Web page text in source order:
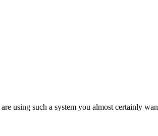
using such a system you almost certainly